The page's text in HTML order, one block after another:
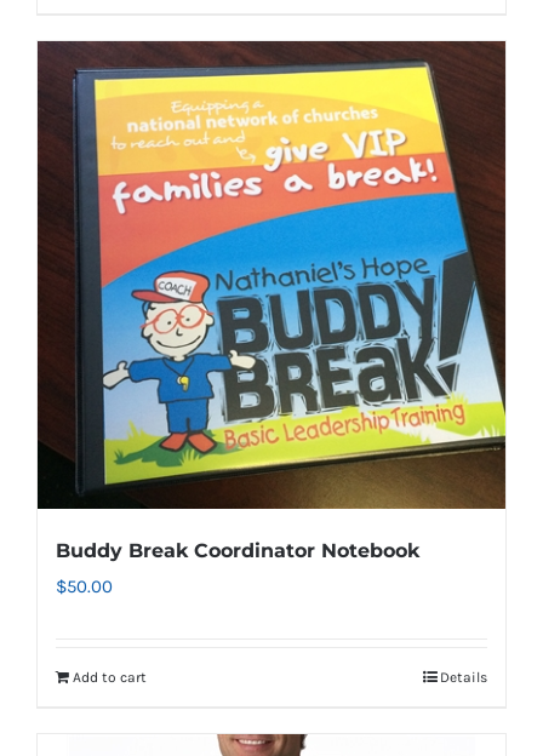
Buddy Break Coordinator Notebook
$50.00
Add to cart Details